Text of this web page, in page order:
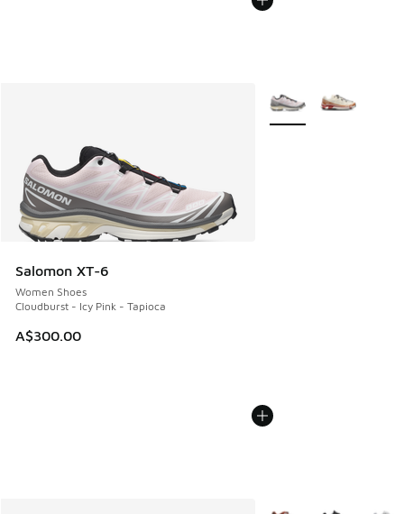
Salomon XT-6
Women Shoes
Cloudburst - Icy Pink - Tapioca
A$300.00
More Colors Available
More Colors Available